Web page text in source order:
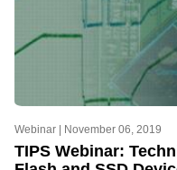
Webinar | November 06, 2019
TIPS Webinar: